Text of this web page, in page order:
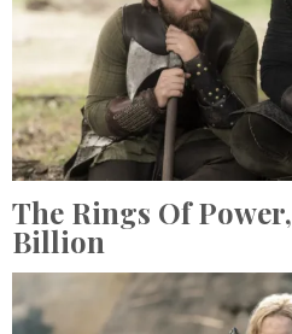
The Rings Of Power,
Billion